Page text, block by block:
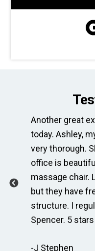
Another great
today. Ashley,
very thorough.
office is
massage chair.
but they have
structure. I
Spencer. 5 stars
-J Stephen